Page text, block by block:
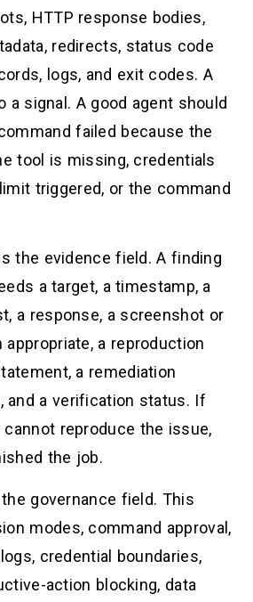
HTTP response bodies,
redirects, status code
logs, and exit codes. A
a signal. A good agent should
failed because the
tool is missing, credentials
triggered, or the command
the evidence field. A finding
a target, a timestamp, a
a response, a screenshot or
appropriate, a reproduction
a remediation
and a verification status. If
reproduce the issue,
the job.
governance field. This
modes, command approval,
credential boundaries,
action blocking, data